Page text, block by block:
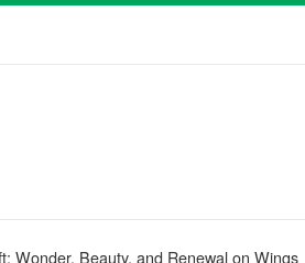
Wonder, Beauty, and Renewal on Wings